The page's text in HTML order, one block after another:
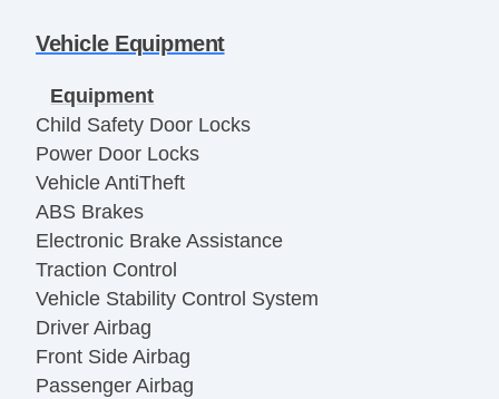
Vehicle Equipment
Equipment
Child Safety Door Locks
Power Door Locks
Vehicle AntiTheft
ABS Brakes
Electronic Brake Assistance
Traction Control
Vehicle Stability Control System
Driver Airbag
Front Side Airbag
Passenger Airbag